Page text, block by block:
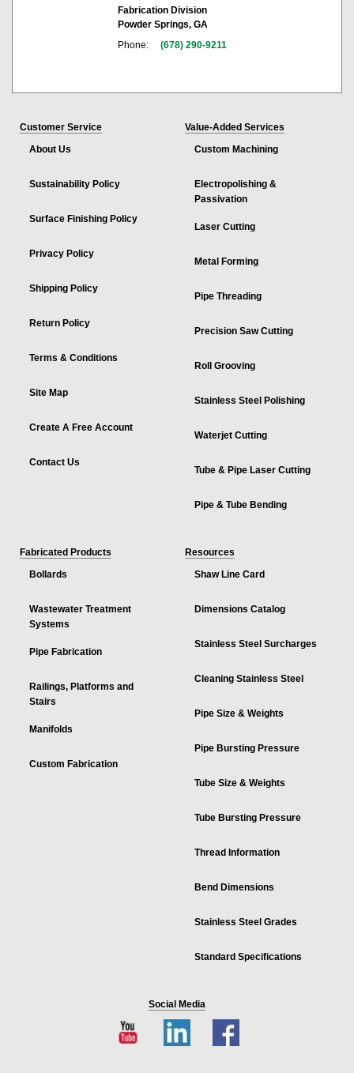
Fabrication Division
Powder Springs, GA
Phone:
(678) 290-9211
Customer Service
About Us
Sustainability Policy
Surface Finishing Policy
Privacy Policy
Shipping Policy
Return Policy
Terms & Conditions
Site Map
Create A Free Account
Contact Us
Value-Added Services
Custom Machining
Electropolishing &
Passivation
Laser Cutting
Metal Forming
Pipe Threading
Precision Saw Cutting
Roll Grooving
Stainless Steel Polishing
Waterjet Cutting
Tube & Pipe Laser Cutting
Pipe & Tube Bending
Fabricated Products
Bollards
Wastewater Treatment
Systems
Pipe Fabrication
Railings, Platforms and
Stairs
Manifolds
Custom Fabrication
Resources
Shaw Line Card
Dimensions Catalog
Stainless Steel Surcharges
Cleaning Stainless Steel
Pipe Size & Weights
Pipe Bursting Pressure
Tube Size & Weights
Tube Bursting Pressure
Thread Information
Bend Dimensions
Stainless Steel Grades
Standard Specifications
Social Media